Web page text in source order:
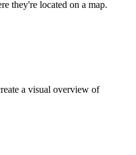
they're located on a map.
a visual overview of